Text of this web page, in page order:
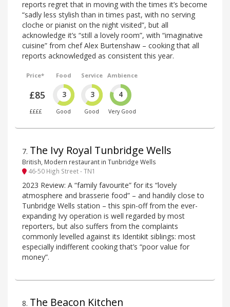
reports regret that in moving with the times it’s become
“sadly less stylish than in times past, with no serving
cloche or pianist on the night visited”, but all
acknowledge it’s “still a lovely room”, with “imaginative
cuisine” from chef Alex Burtenshaw – cooking that all
reports acknowledged as consistent this year.
Price*
£85
££££
Food
3
Good
Service
3
Good
Ambience
4
Very Good
7. The Ivy Royal Tunbridge Wells
British, Modern restaurant in Tunbridge Wells
46-50 High Street - TN1
2023 Review: A “family favourite” for its “lovely
atmosphere and brasserie food” – and handily close to
Tunbridge Wells station – this spin-off from the ever-
expanding Ivy operation is well regarded by most
reporters, but also suffers from the complaints
commonly levelled against its Identikit siblings: most
especially indifferent cooking that’s “poor value for
money”.
8. The Beacon Kitchen